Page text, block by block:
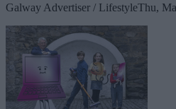
Galway Advertiser / LifestyleThu,